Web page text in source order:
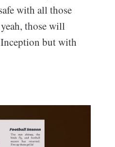
with all those
those will
but with